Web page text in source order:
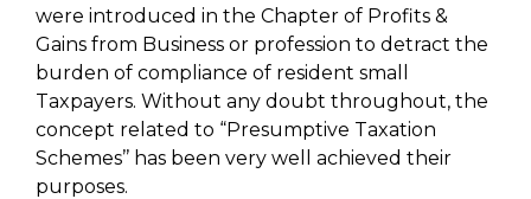
were introduced in the Chapter of Profits &
Gains from Business or profession to detract the
burden of compliance of resident small
Taxpayers. Without any doubt throughout, the
concept related to “Presumptive Taxation
Schemes’’ has been very well achieved their
purposes.